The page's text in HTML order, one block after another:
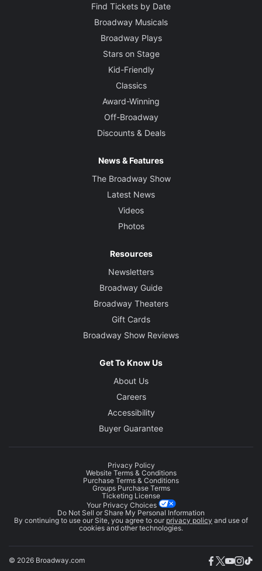
Find Tickets by Date
Broadway Musicals
Broadway Plays
Stars on Stage
Kid-Friendly
Classics
Award-Winning
Off-Broadway
Discounts & Deals
News & Features
The Broadway Show
Latest News
Videos
Photos
Resources
Newsletters
Broadway Guide
Broadway Theaters
Gift Cards
Broadway Show Reviews
Get To Know Us
About Us
Careers
Accessibility
Buyer Guarantee
Privacy Policy
Website Terms & Conditions
Purchase Terms & Conditions
Groups Purchase Terms
Ticketing License
Your Privacy Choices
Do Not Sell or Share My Personal Information
By continuing to use our Site, you agree to our privacy policy and use of
cookies and other technologies.
© 2026 Broadway.com